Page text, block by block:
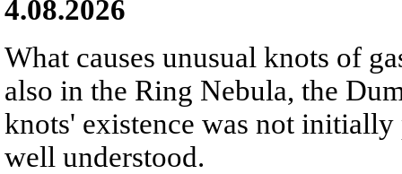
4.08.2026
What causes unusual knots of
also in the Ring Nebula, the
knots' existence was not
well understood.